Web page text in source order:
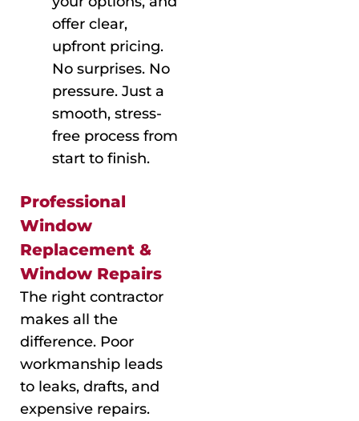
offer clear,
upfront pricing.
No surprises. No
pressure. Just a
smooth, stress-
free process from
start to finish.
Professional
Window
Replacement &
Window Repairs
The right contractor
makes all the
difference. Poor
workmanship leads
to leaks, drafts, and
expensive repairs.